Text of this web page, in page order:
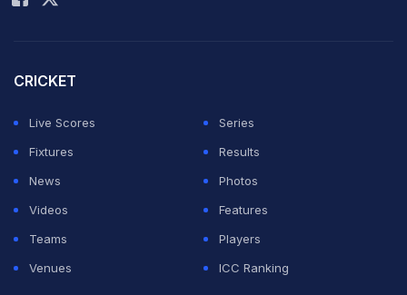
CRICKET
Live Scores
Series
Fixtures
Results
News
Photos
Videos
Features
Teams
Players
Venues
ICC Ranking